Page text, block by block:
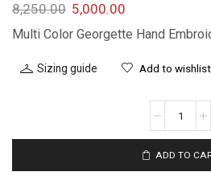
8,250.00 5,000.00
Multi Color Georgette Hand
Sizing guide Add to wishlist
ADD TO